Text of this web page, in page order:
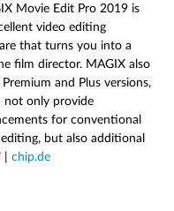
Movie Edit Pro 2019 is
video editing
that turns you into a
film director. MAGIX also
and Plus versions,
not only provide
for conventional
but also additional
| chip.de